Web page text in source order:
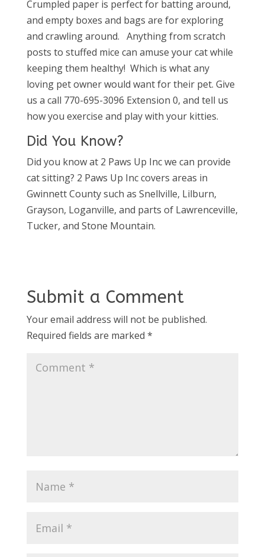
Crumpled paper is perfect for batting around,
and empty boxes and bags are for exploring
and crawling around. Anything from scratch
posts to stuffed mice can amuse your cat while
keeping them healthy! Which is what any
loving pet owner would want for their pet. Give
us a call 770-695-3096 Extension 0, and tell us
how you exercise and play with your kitties.
Did You Know?
Did you know at 2 Paws Up Inc we can provide
cat sitting? 2 Paws Up Inc covers areas in
Gwinnett County such as Snellville, Lilburn,
Grayson, Loganville, and parts of Lawrenceville,
Tucker, and Stone Mountain.
Submit a Comment
Your email address will not be published.
Required fields are marked *